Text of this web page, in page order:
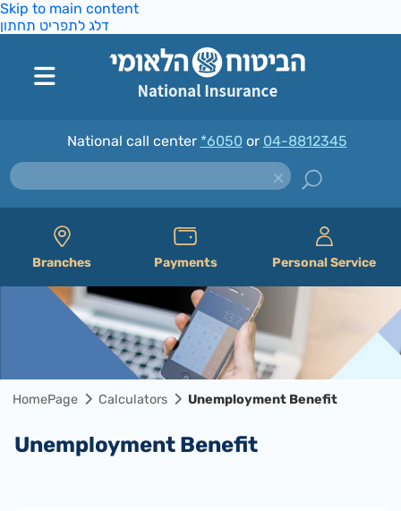
Skip to main content
דלג לתפריט תחתון
National call center *6050 or 04-8812345
Branches Payments Personal Service
HomePage Calculators Unemployment Benefit
Unemployment Benefit